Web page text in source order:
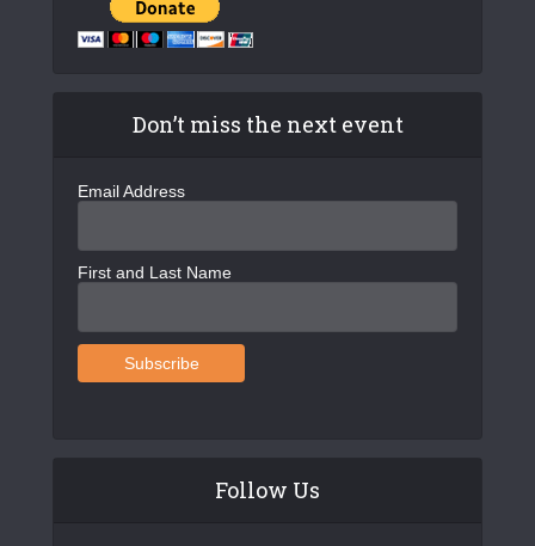
Don’t miss the next event
Email Address
First and Last Name
Follow Us